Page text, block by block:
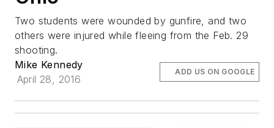
Two students were wounded by gunfire, and two
others were injured while fleeing from the Feb. 29
shooting.
Mike Kennedy
April 28, 2016
ADD US ON GOOGLE